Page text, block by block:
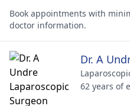
Book appointments with
doctor information.
Dr. A
62 years of